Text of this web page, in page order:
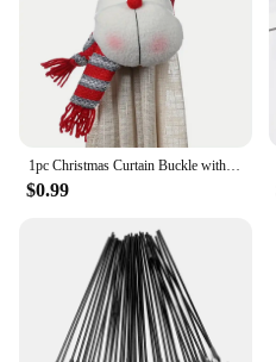
1pc Christmas Curtain Buckle with Snowman Cute Curtain Decoration Creative Curtain Buckle for Home Window Christmas Decoration
$0.99